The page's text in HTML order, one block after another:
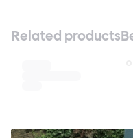
Related products